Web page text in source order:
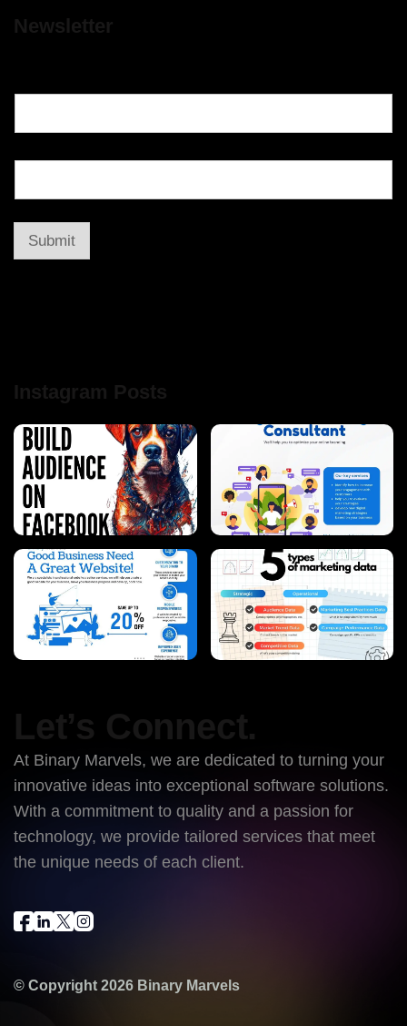
Newsletter
Submit
Instagram Posts
Let’s Connect.
At Binary Marvels, we are dedicated to turning your
innovative ideas into exceptional software solutions.
With a commitment to quality and a passion for
technology, we provide tailored services that meet
the unique needs of each client.
© Copyright 2026 Binary Marvels